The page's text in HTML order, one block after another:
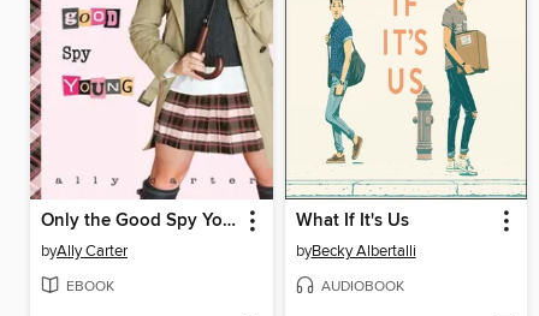
Only the Good Spy Young
byAlly Carter
EBOOK
What If It's Us
byBecky Albertalli
AUDIOBOOK